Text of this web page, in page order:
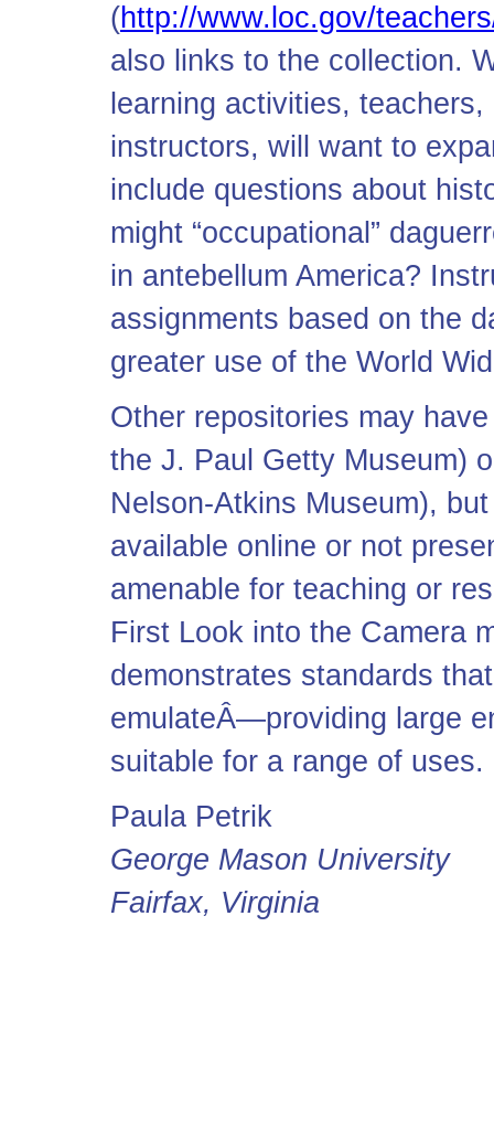
(http://www.loc.gov/
also links to the collection.
learning activities,
instructors, will want to
include questions about
might “occupational”
in antebellum America?
assignments based on the
greater use of the World
Other repositories may
the J. Paul Getty Museum)
Nelson-Atkins Museum),
available online or not
amenable for teaching or
First Look into the Camera
demonstrates standards
emulateÂ—providing large
suitable for a range of uses.
Paula Petrik
George Mason University
Fairfax, Virginia